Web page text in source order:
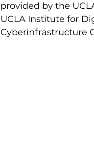
provided by the
UCLA Institute for
Cyberinfrastructure